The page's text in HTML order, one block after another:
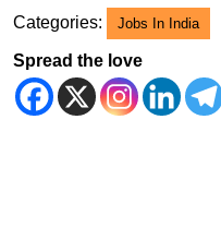
Categories: Jobs In India
Spread the love